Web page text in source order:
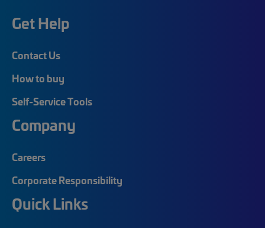
Get Help
Contact Us
How to buy
Self-Service Tools
Company
Careers
Corporate Responsibility
Quick Links